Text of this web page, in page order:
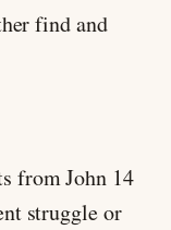
find and
from John 14
struggle or